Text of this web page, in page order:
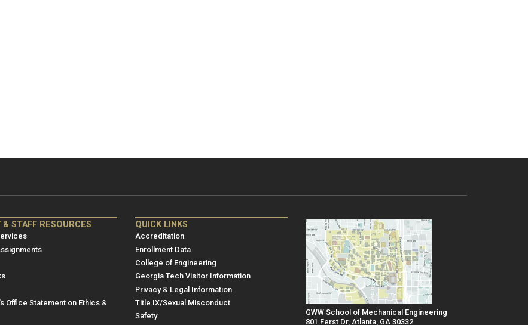
& STAFF RESOURCES
Office Statement on Ethics &
ME/NRE
Footer
menu
3
QUICK LINKS
Accreditation
Enrollment Data
College of Engineering
Georgia Tech Visitor Information
Privacy & Legal Information
Title IX/Sexual Misconduct
Safety
GWW School of Mechanical Engineering
801 Ferst Dr, Atlanta, GA 30332